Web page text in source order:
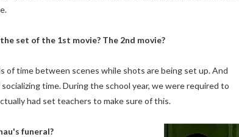
set of the 1st movie? The 2nd movie?
of time between scenes while shots are being set up. And
time. During the school year, we were required to
had set teachers to make sure of this.
funeral?